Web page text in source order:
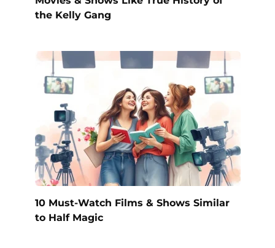
the Kelly Gang
10 Must-Watch Films & Shows Similar
to Half Magic